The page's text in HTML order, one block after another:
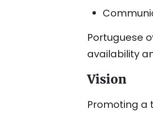
Portuguese
availability
Vision
Promoting a